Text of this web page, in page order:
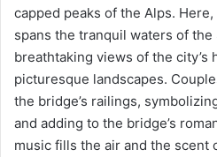
capped peaks of the Alps.
spans the tranquil waters of the
breathtaking views of the city’s
picturesque landscapes.
the bridge’s railings,
and adding to the bridge’s
music fills the air and the scent